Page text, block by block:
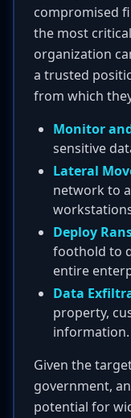
compromised
the most
organization
a trusted
from which
Monitor
sensitive
Lateral
network to
Deploy
foothold to
entire
Data
property,
information.
Given the
government,
potential for